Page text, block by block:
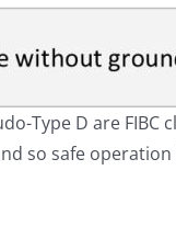
Type D are
so safe